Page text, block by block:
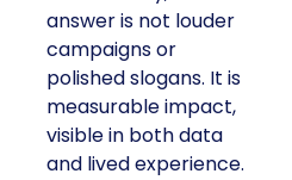
answer is not louder
campaigns or
polished slogans. It is
measurable impact,
visible in both data
and lived experience.